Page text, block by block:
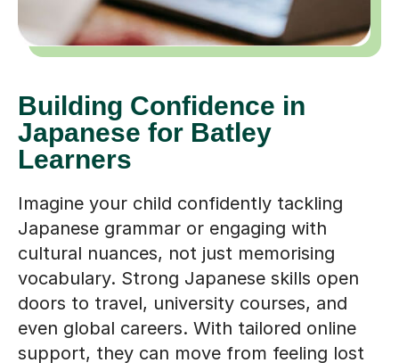
Building Confidence in
Japanese for Batley
Learners
Imagine your child confidently tackling
Japanese grammar or engaging with
cultural nuances, not just memorising
vocabulary. Strong Japanese skills open
doors to travel, university courses, and
even global careers. With tailored online
support, they can move from feeling lost